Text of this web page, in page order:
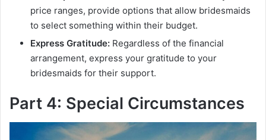
price ranges, provide options that allow bridesmaids
to select something within their budget.
Express Gratitude: Regardless of the financial
arrangement, express your gratitude to your
bridesmaids for their support.
Part 4: Special Circumstances